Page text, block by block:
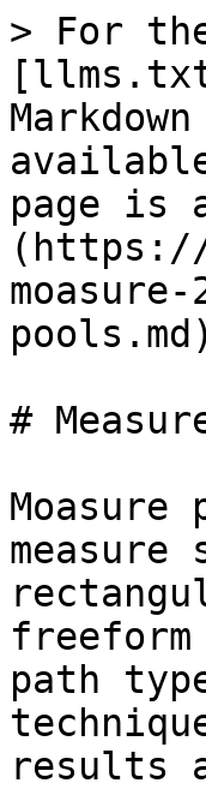
> For
page is
(https://
#
path
results